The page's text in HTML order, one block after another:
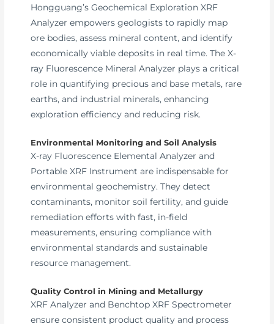
Hongguang’s Geochemical Exploration XRF
Analyzer empowers geologists to rapidly map
ore bodies, assess mineral content, and identify
economically viable deposits in real time. The X-
ray Fluorescence Mineral Analyzer plays a critical
role in quantifying precious and base metals, rare
earths, and industrial minerals, enhancing
exploration efficiency and reducing risk.
Environmental Monitoring and Soil Analysis
X-ray Fluorescence Elemental Analyzer and
Portable XRF Instrument are indispensable for
environmental geochemistry. They detect
contaminants, monitor soil fertility, and guide
remediation efforts with fast, in-field
measurements, ensuring compliance with
environmental standards and sustainable
resource management.
Quality Control in Mining and Metallurgy
XRF Analyzer and Benchtop XRF Spectrometer
ensure consistent product quality and process